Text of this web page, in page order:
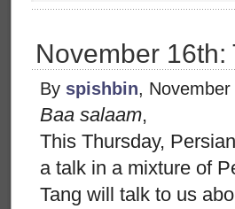
November 16th:
By spishbin,
Baa salaam,
This Thursday,
a talk in a mixture of
Tang will talk to us